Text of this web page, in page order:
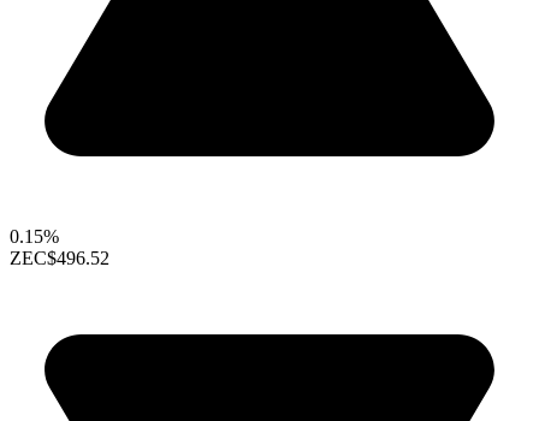
0.15%
ZEC$496.52